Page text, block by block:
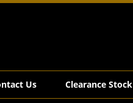
Us Clearance Stock